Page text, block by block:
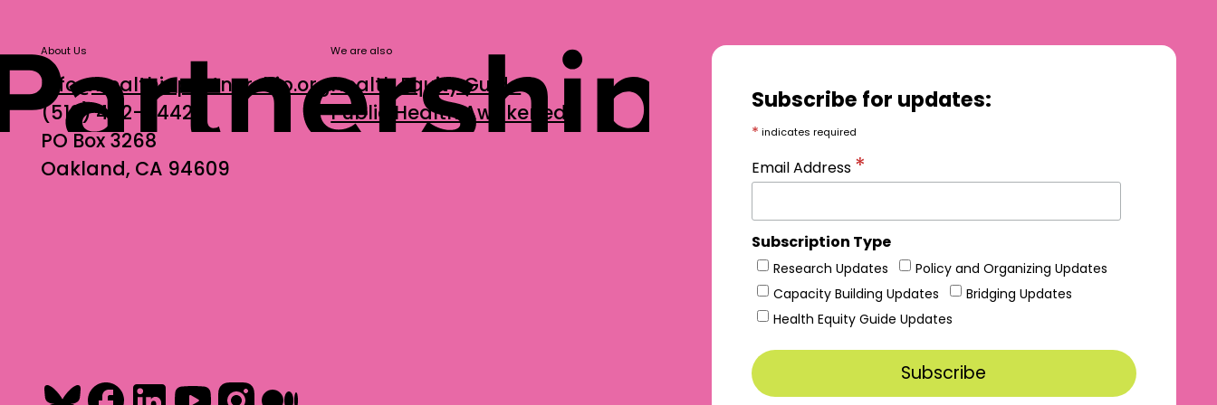
About Us
info@healthinpartnership.org
(510) 452-9442
PO Box 3268
Oakland, CA 94609
We are also
Health Equity Guide
Public Health Awakened
Subscribe for updates:
* indicates required
Email Address *
Subscription Type
Research Updates
Policy and Organizing Updates
Capacity Building Updates
Bridging Updates
Health Equity Guide Updates